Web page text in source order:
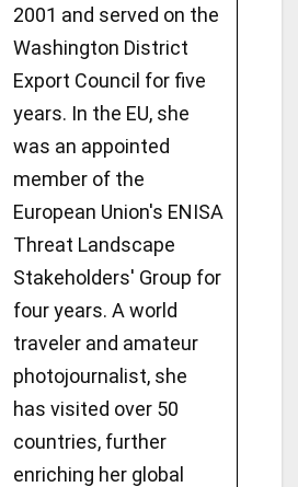
2001 and served on the
Washington District
Export Council for five
years. In the EU, she
was an appointed
member of the
European Union's ENISA
Threat Landscape
Stakeholders' Group for
four years. A world
traveler and amateur
photojournalist, she
has visited over 50
countries, further
enriching her global